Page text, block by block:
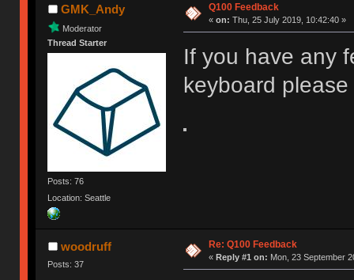
GMK_Andy
Moderator
Thread Starter
Posts: 76
Location: Seattle
Q100 Feedback
« on: Thu, 25 July 2019, 10:42:40 »
If you have any
keyboard
woodruff
Posts: 37
Re: Q100 Feedback
« Reply #1 on: Mon, 23 September